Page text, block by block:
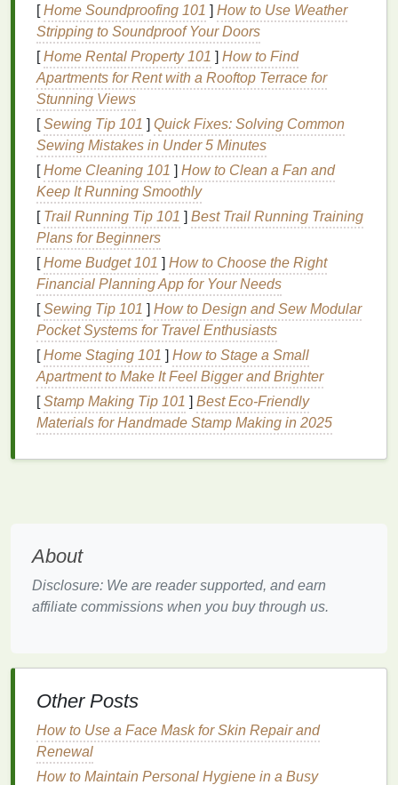
Body Scrubs
When selectingingredientsfor your
scrub, consider the following categories:exfoliants
moisturizers,antioxidants, andpreservatives. Each
plays a vital role in the
contributing to its effectiveness andsafety.
1.Exfoliants
Exfoliantsare the staringredients
responsible for the physicalor chemical removal of
dead skin cells. There are two primary types of
exfoliants:physical (or mechanical) and chemical.
Physical Exfoliants
Physical exfoliantswork byabrasiveaction,
physically removing dead skin cells
. Common
physical exfoliantsinclude:
Sugarand Salt:These arenatural, granulated
exfoliantsthat aregentleyet effective.Sugar
ability to stimulate circulation. They are also
is a gentle exfoliant
Pumice Stone
is highly effective for exfoliatingrough,
calloused areas. However, it is quiteabrasive
and should be used sparingly to avoid
[Home Soundproofing 101 ] How to Use Weather
Stripping to Soundproof Your Doors
[Home Rental Property 101 ] How to Find
Apartments for Rent with a Rooftop Terrace for
Stunning Views
[Sewing Tip 101 ] Quick Fixes: Solving Common
Sewing Mistakes in Under 5 Minutes
[Home Cleaning 101 ] How to Clean a Fan and
Keep It Running Smoothly
[ Trail Running Tip 101 ] Best Trail Running Training
Plans for Beginners
[Home Budget 101 ] How to Choose the Right
Financial Planning App for Your Needs
[Sewing Tip 101 ] How to Design and Sew Modular
Pocket Systems for Travel Enthusiasts
[Home Staging 101 ] How to Stage a Small
Apartment to Make It Feel Bigger and Brighter
[Stamp Making Tip 101 ] Best Eco‑Friendly
Materials for Handmade Stamp Making in 2025
About
Disclosure: We are reader supported, and earn
affiliate commissions when you buy through us.
Other Posts
How to Use a Face Mask for Skin Repair and
Renewal
How to Maintain Personal Hygiene in a Busy